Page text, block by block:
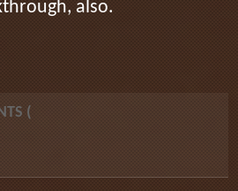
also.
(